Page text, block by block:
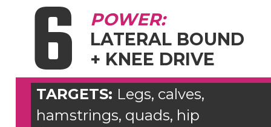
6
POWER:
LATERAL BOUND
+ KNEE DRIVE
TARGETS: Legs, calves,
hamstrings, quads, hip